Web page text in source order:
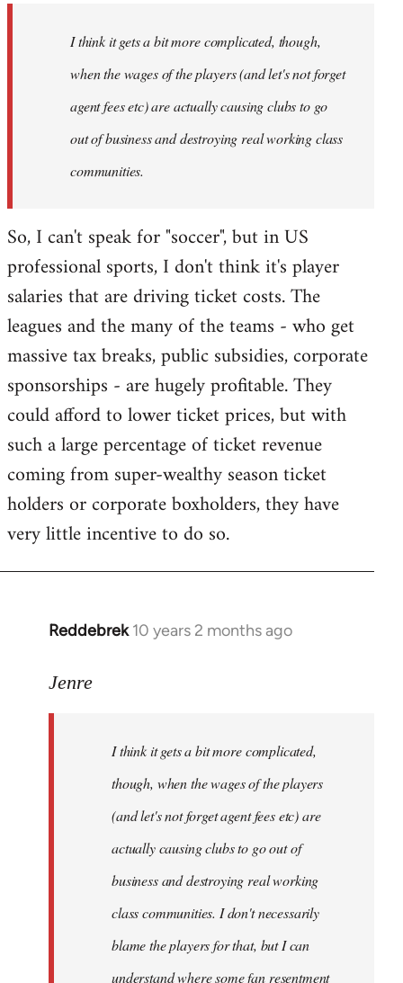
I think it gets a bit more complicated, though,
when the wages of the players (and let's not forget
agent fees etc) are actually causing clubs to go
out of business and destroying real working class
communities.
So, I can't speak for "soccer", but in US
professional sports, I don't think it's player
salaries that are driving ticket costs. The
leagues and the many of the teams - who get
massive tax breaks, public subsidies, corporate
sponsorships - are hugely profitable. They
could afford to lower ticket prices, but with
such a large percentage of ticket revenue
coming from super-wealthy season ticket
holders or corporate boxholders, they have
very little incentive to do so.
Reddebrek 10 years 2 months ago
In
to
libcom.org
Jenre
I think it gets a bit more complicated,
though, when the wages of the players
(and let's not forget agent fees etc) are
actually causing clubs to go out of
business and destroying real working
class communities. I don't necessarily
blame the players for that, but I can
understand where some fan resentment